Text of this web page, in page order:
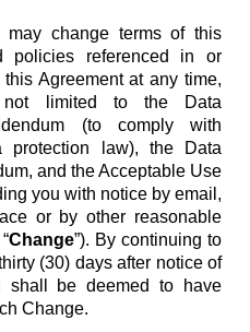
may change terms of this
policies referenced in or
Agreement at any time,
not limited to the Data
(to comply with
protection law), the Data
and the Acceptable Use
you with notice by email,
or by other reasonable
Change”). By continuing to
(30) days after notice of
shall be deemed to have
Change.